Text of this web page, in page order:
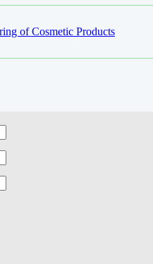
of Cosmetic Products